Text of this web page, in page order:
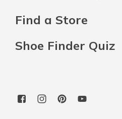
Find a Store
Shoe Finder Quiz